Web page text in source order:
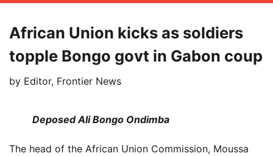
African Union kicks as soldiers
topple Bongo govt in Gabon coup
by Editor, Frontier News
Deposed Ali Bongo Ondimba
The head of the African Union Commission, Moussa